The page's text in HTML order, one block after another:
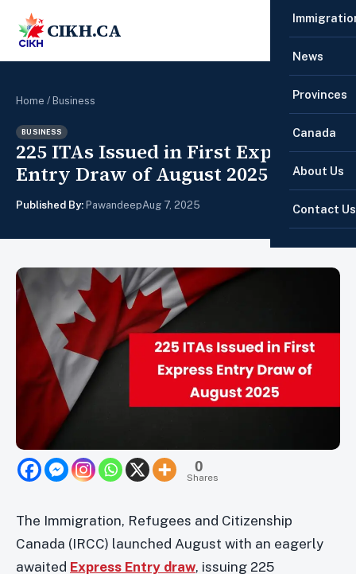
CIKH.CA
News
Provinces
Canada
About Us
Contact Us
Home / Business
BUSINESS
225 ITAs Issued in First Express
Entry Draw of August 2025
Published By: PawandeepAug 7, 2025
0
Shares
The Immigration, Refugees and Citizenship
Canada (IRCC) launched August with an eagerly
awaited Express Entry draw, issuing 225